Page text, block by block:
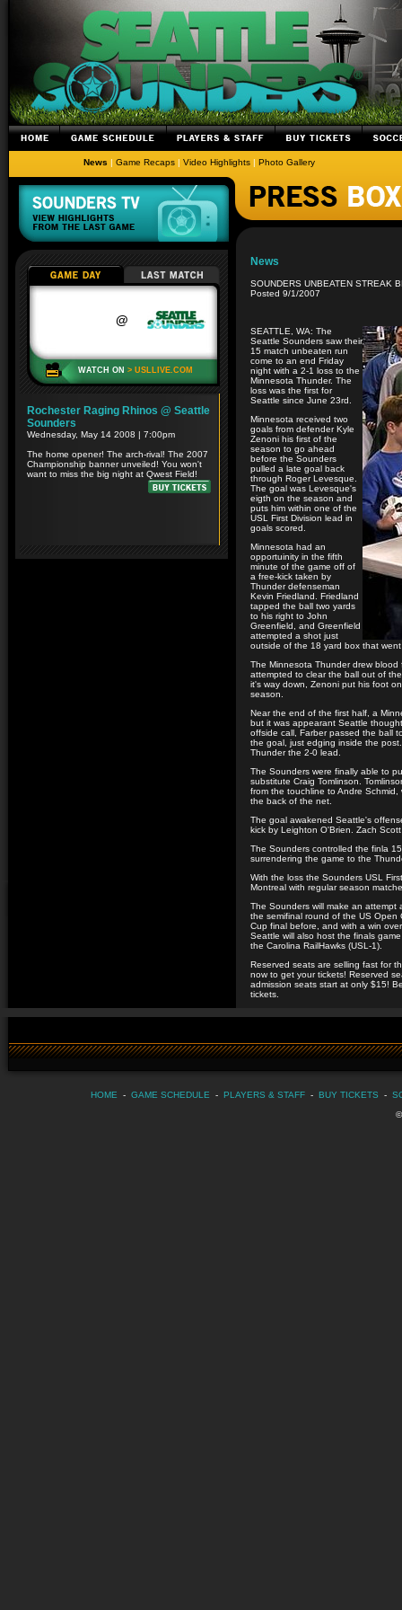
News | Game Recaps | Video Highlights | Photo Gallery
News
SOUNDERS UNBEATEN STREAK
Posted 9/1/2007
SEATTLE, WA: The
Seattle Sounders saw their
15 match unbeaten run
come to an end Friday
night with a 2-1 loss to the
Minnesota Thunder. The
loss was the first for
Seattle since June 23rd.
Minnesota received two
goals from defender Kyle
Zenoni his first of the
season to go ahead
before the Sounders
pulled a late goal back
through Roger Levesque.
The goal was Levesque's
eigth on the season and
puts him within one of the
USL First Division lead in
goals scored.
Minnesota had an
opportuinity in the fifth
minute of the game off of
a free-kick taken by
Thunder defenseman
Kevin Friedland. Friedland
tapped the ball two yards
to his right to John
Greenfield, and Greenfield
attempted a shot just
outside of the 18 yard box that
The Minnesota Thunder drew
attempted to clear the ball out of
it's way down, Zenoni put his foot
season.
Near the end of the first half, a
but it was appearant Seattle
offside call, Farber passed the ball
the goal, just edging inside the
Thunder the 2-0 lead.
The Sounders were finally able to
substitute Craig Tomlinson.
from the touchline to Andre
the back of the net.
The goal awakened Seattle's
kick by Leighton O'Brien. Zach
The Sounders controlled the finla
surrendering the game to the
With the loss the Sounders USL
Montreal with regular season
The Sounders will make an attempt
the semifinal round of the US
Cup final before, and with a win
Seattle will also host the finals
the Carolina RailHawks (USL-1).
Reserved seats are selling fast for
now to get your tickets! Reserved
admission seats start at only $15!
tickets.
HOME - GAME SCHEDULE - PLAYERS & STAFF - BUY TICKETS -